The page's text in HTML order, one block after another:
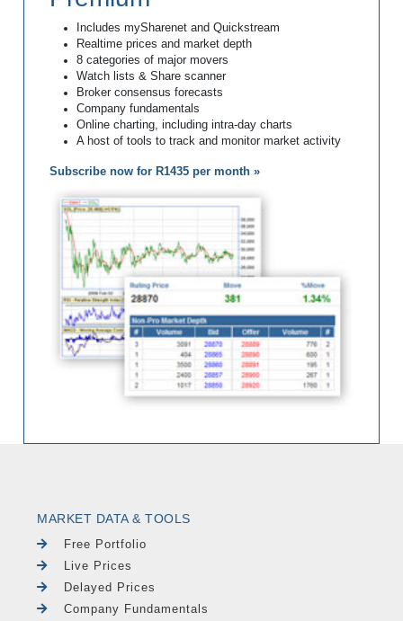
Includes mySharenet and Quickstream
Realtime prices and market depth
8 categories of major movers
Watch lists & Share scanner
Broker consensus forecasts
Company fundamentals
Online charting, including intra-day charts
A host of tools to track and monitor market activity
Subscribe now for R1435 per month »
MARKET DATA & TOOLS
Free Portfolio
Live Prices
Delayed Prices
Company Fundamentals